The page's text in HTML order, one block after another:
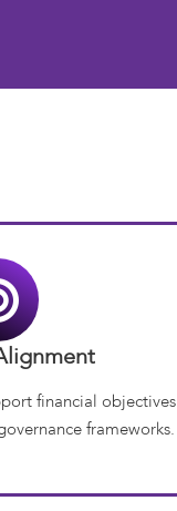
financial objectives
frameworks.